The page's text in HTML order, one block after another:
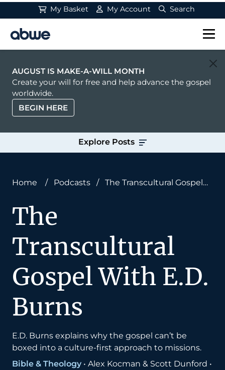
My Basket My Account Search
Main Navigation
AUGUST IS MAKE-A-WILL MONTH
Create your will for free and help advance the gospel
worldwide.
BEGIN HERE
Explore Posts
Home / Podcasts /
The Transcultural Gospel
The
Transcultural
Gospel With E.D.
Burns
E.D. Burns explains why the gospel can’t be
boxed into a culture-first approach to missions.
Bible & Theology • Alex Kocman & Scott Dunford •